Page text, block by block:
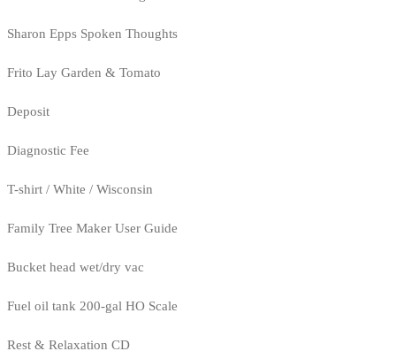
Sharon Epps Spoken Thoughts
Frito Lay Garden & Tomato
Deposit
Diagnostic Fee
T-shirt / White / Wisconsin
Family Tree Maker User Guide
Bucket head wet/dry vac
Fuel oil tank 200-gal HO Scale
Rest & Relaxation CD